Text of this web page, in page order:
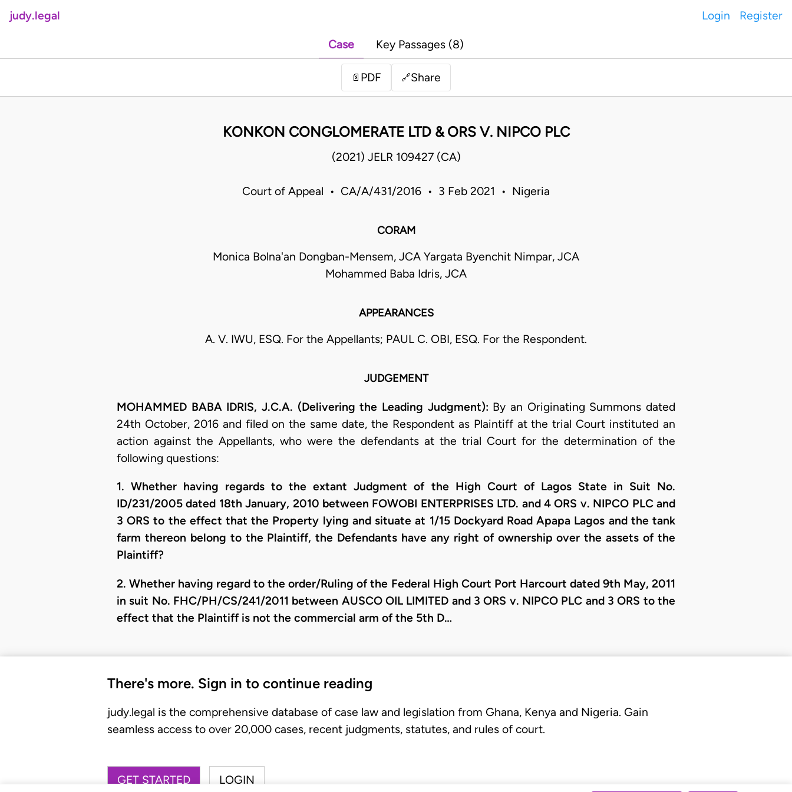
judy.legal Login Register
Case Key Passages (8)
📄 PDF 🔗Share
KONKON CONGLOMERATE LTD & ORS V. NIPCO PLC
(2021) JELR 109427 (CA)
Court of Appeal • CA/A/431/2016 • 3 Feb 2021 • Nigeria
CORAM
Monica Bolna'an Dongban-Mensem, JCA Yargata Byenchit Nimpar, JCA
Mohammed Baba Idris, JCA
APPEARANCES
A. V. IWU, ESQ. For the Appellants; PAUL C. OBI, ESQ. For the Respondent.
JUDGEMENT
MOHAMMED BABA IDRIS, J.C.A. (Delivering the Leading Judgment): By an Originating Summons dated
24th October, 2016 and filed on the same date, the Respondent as Plaintiff at the trial Court instituted an
action against the Appellants, who were the defendants at the trial Court for the determination of the
following questions:
1. Whether having regards to the extant Judgment of the High Court of Lagos State in Suit No.
ID/231/2005 dated 18th January, 2010 between FOWOBI ENTERPRISES LTD. and 4 ORS v. NIPCO PLC and
3 ORS to the effect that the Property lying and situate at 1/15 Dockyard Road Apapa Lagos and the tank
farm thereon belong to the Plaintiff, the Defendants have any right of ownership over the assets of the
Plaintiff?
2. Whether having regard to the order/Ruling of the Federal High Court Port Harcourt dated 9th May, 2011
in suit No. FHC/PH/CS/241/2011 between AUSCO OIL LIMITED and 3 ORS v. NIPCO PLC and 3 ORS to the
effect that the Plaintiff is not the commercial arm of the 5th D…
There's more. Sign in to continue reading
judy.legal is the comprehensive database of case law and legislation from Ghana, Kenya and Nigeria. Gain
seamless access to over 20,000 cases, recent judgments, statutes, and rules of court.
GET STARTED LOGIN